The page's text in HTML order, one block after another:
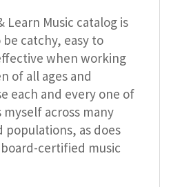
Learn Music catalog is
catchy, easy to
when working
of all ages and
each and every one of
myself across many
populations, as does
certified music